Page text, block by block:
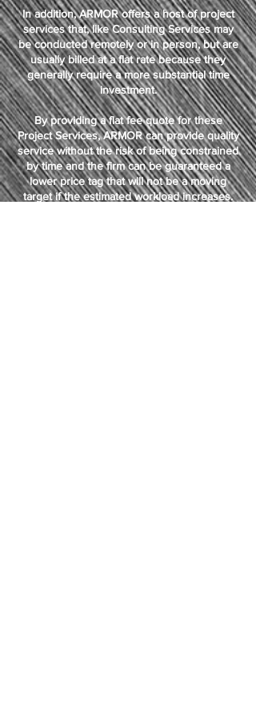
In addition, ARMOR offers a host of project
services that, like Consulting Services may
be conducted remotely or in person, but are
usually billed at a flat rate because they
generally require a more substantial time
investment.
By providing a flat fee quote for these
Project Services, ARMOR can provide quality
service without the risk of being constrained
by time and the firm can be guaranteed a
lower price tag that will not be a moving
target if the estimated workload increases.